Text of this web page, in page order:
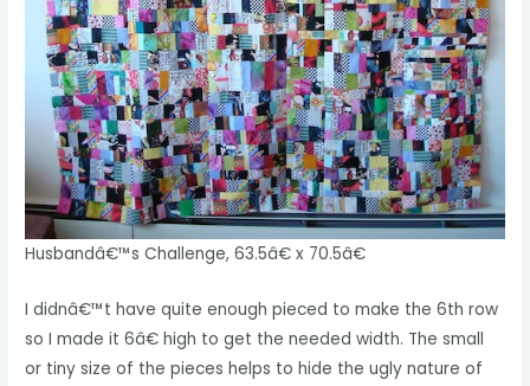
Husbandâ€™s Challenge, 63.5â€ x 70.5â€
I didnâ€™t have quite enough pieced to make the 6th row
so I made it 6â€ high to get the needed width. The small
or tiny size of the pieces helps to hide the ugly nature of